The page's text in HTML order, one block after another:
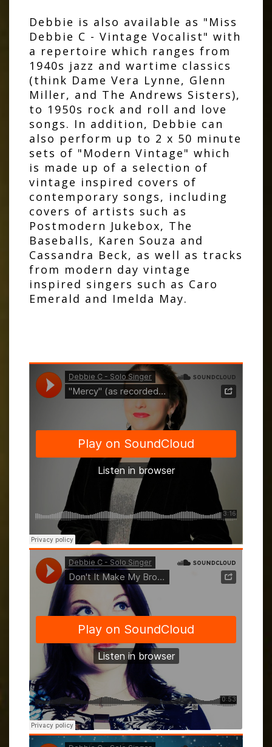
Debbie is also available as "Miss
Debbie C - Vintage Vocalist" with
a repertoire which ranges from
1940s jazz and wartime classics
(think Dame Vera Lynne, Glenn
Miller, and The Andrews Sisters),
to 1950s rock and roll and love
songs. In addition, Debbie can
also perform up to 2 x 50 minute
sets of "Modern Vintage" which
is made up of a selection of
vintage inspired covers of
contemporary songs, including
covers of artists such as
Postmodern Jukebox, The
Baseballs, Karen Souza and
Cassandra Beck, as well as tracks
from modern day vintage
inspired singers such as Caro
Emerald and Imelda May.